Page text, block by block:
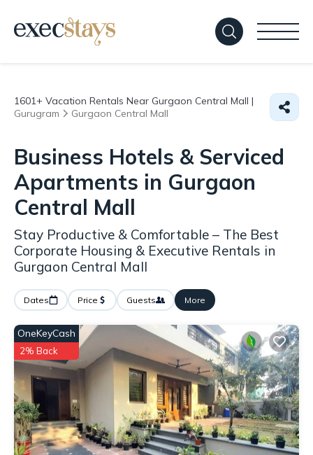
1601+ Vacation Rentals Near Gurgaon Central Mall |
Gurugram
Gurgaon Central Mall
Business Hotels & Serviced
Apartments in Gurgaon
Central Mall
Stay Productive & Comfortable – The Best
Corporate Housing & Executive Rentals in
Gurgaon Central Mall
Dates Price Guests More
OneKeyCash
2% Back